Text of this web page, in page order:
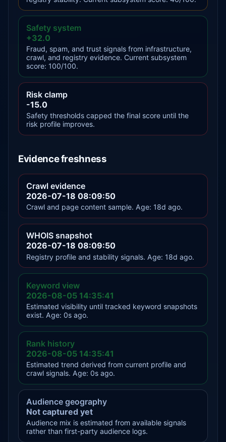
Safety system
+32.0
Fraud, spam, and trust signals from infrastructure,
crawl, and registry evidence. Current subsystem
score: 100/100.
Risk clamp
-15.0
Safety thresholds capped the final score until the
risk profile improves.
Evidence freshness
Crawl evidence
2026-07-18 08:09:50
Crawl and page content sample. Age: 18d ago.
WHOIS snapshot
2026-07-18 08:09:50
Registry profile and stability signals. Age: 18d ago.
Keyword view
2026-08-05 14:35:41
Estimated visibility until tracked keyword snapshots
exist. Age: 0s ago.
Rank history
2026-08-05 14:35:41
Estimated trend derived from current profile and
crawl signals. Age: 0s ago.
Audience geography
Not captured yet
Audience mix is estimated from available signals
rather than first-party audience logs.